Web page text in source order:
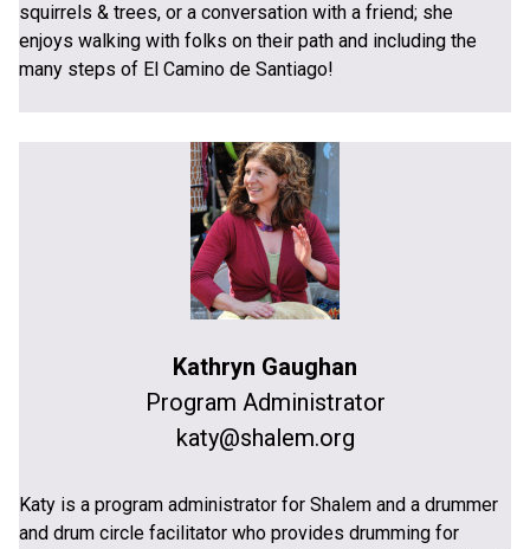
squirrels & trees, or a conversation with a friend; she
enjoys walking with folks on their path and including the
many steps of El Camino de Santiago!
Kathryn Gaughan
Program Administrator
katy@shalem.org
Katy is a program administrator for Shalem and a drummer
and drum circle facilitator who provides drumming for